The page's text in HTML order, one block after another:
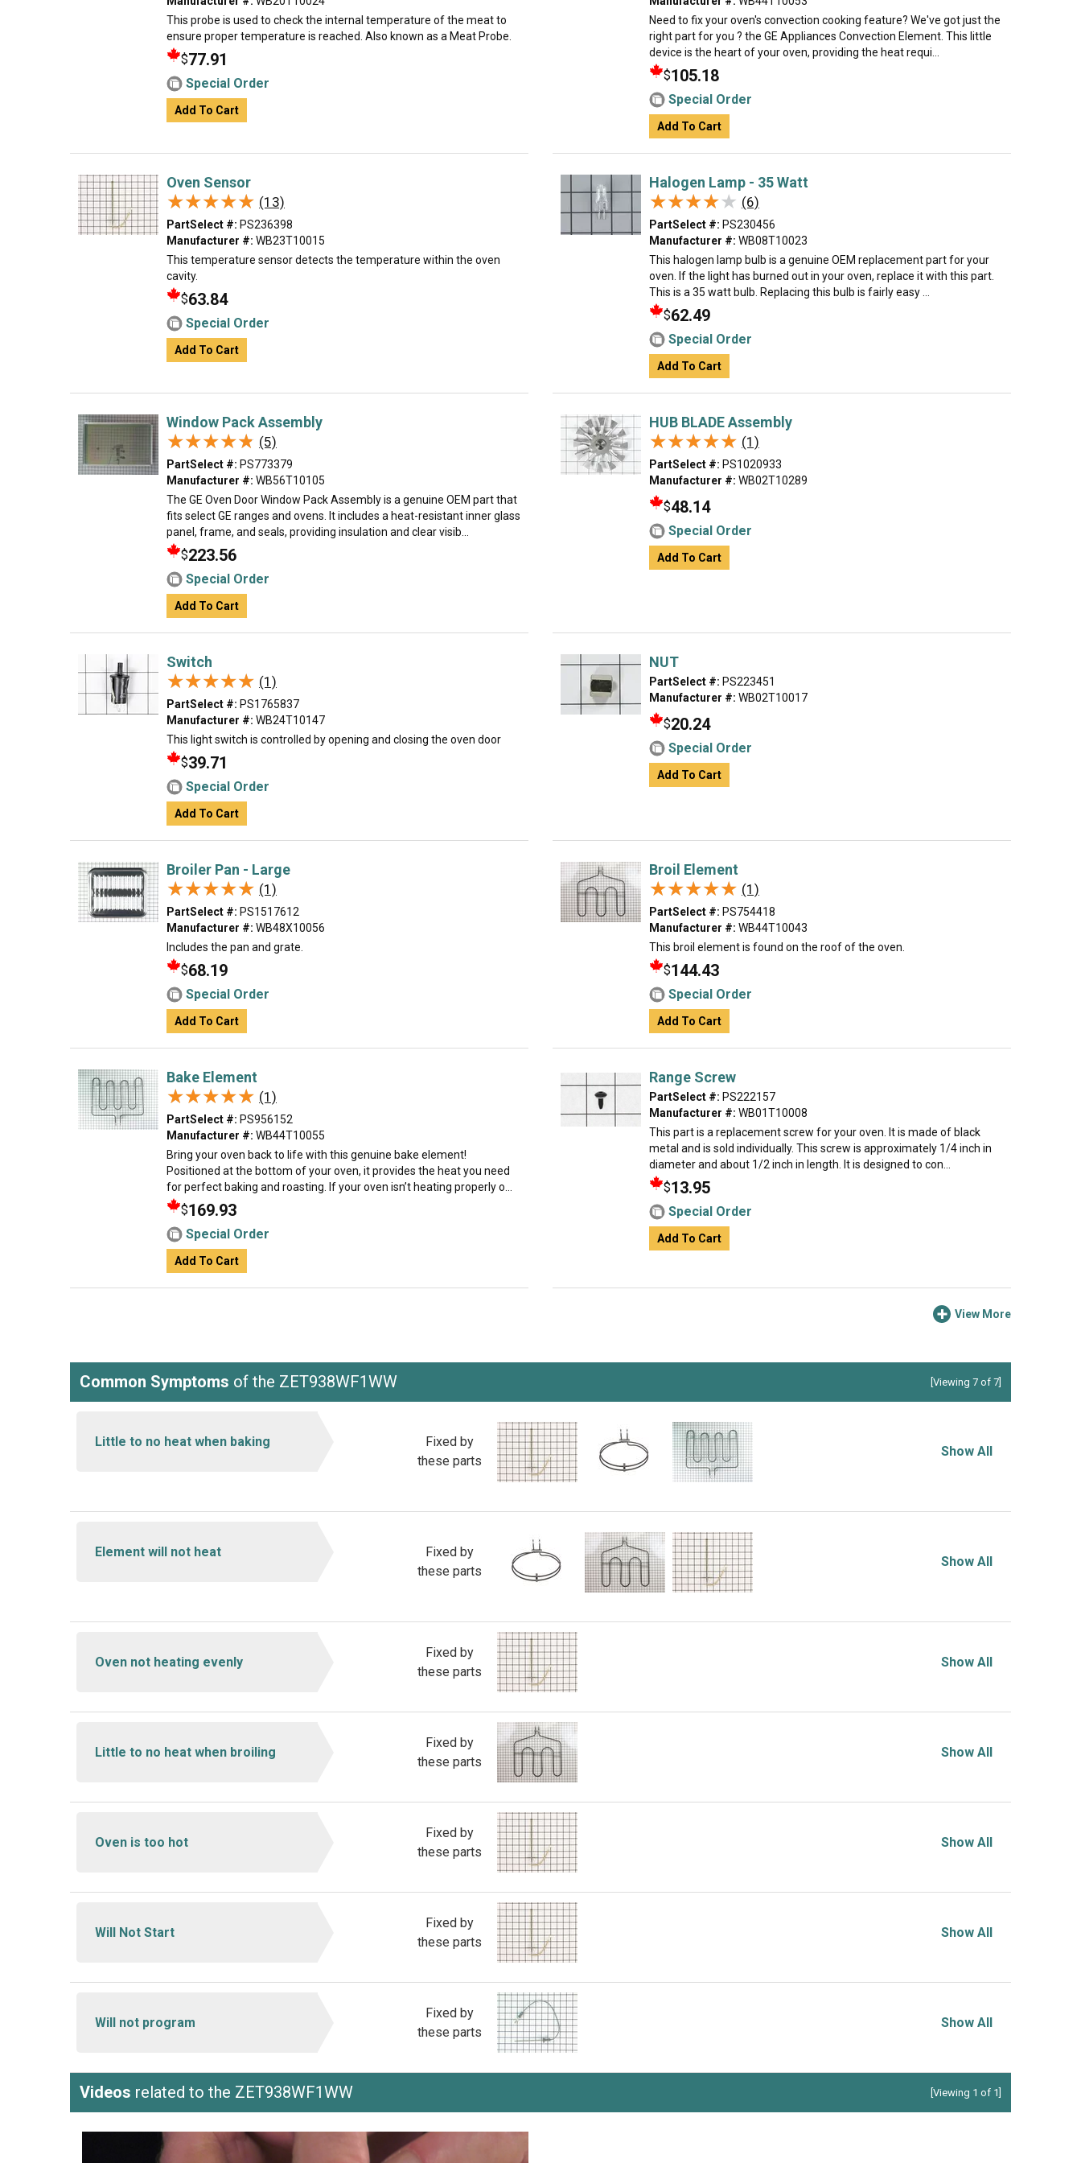
This probe is used to check the internal temperature of the meat to
ensure proper temperature is reached. Also known as a Meat Probe.
$77.91
Special Order
Add To Cart
Need to fix your oven's convection cooking feature? We've got just the
right part for you ? the GE Appliances Convection Element. This little
device is the heart of your oven, providing the heat requi...
$105.18
Special Order
Add To Cart
Oven Sensor
★★★★★
★★★★★ (13)
PartSelect #: PS236398
Manufacturer #: WB23T10015
This temperature sensor detects the temperature within the oven
cavity.
$63.84
Special Order
Add To Cart
Halogen Lamp - 35 Watt
★★★★★
★★★★★ (6)
PartSelect #: PS230456
Manufacturer #: WB08T10023
This halogen lamp bulb is a genuine OEM replacement part for your
oven. If the light has burned out in your oven, replace it with this part.
This is a 35 watt bulb. Replacing this bulb is fairly easy ...
$62.49
Special Order
Add To Cart
Window Pack Assembly
★★★★★
★★★★★ (5)
PartSelect #: PS773379
Manufacturer #: WB56T10105
The GE Oven Door Window Pack Assembly is a genuine OEM part that
fits select GE ranges and ovens. It includes a heat-resistant inner glass
panel, frame, and seals, providing insulation and clear visib...
$223.56
Special Order
Add To Cart
HUB BLADE Assembly
★★★★★
★★★★★ (1)
PartSelect #: PS1020933
Manufacturer #: WB02T10289
$48.14
Special Order
Add To Cart
Switch
★★★★★
★★★★★ (1)
PartSelect #: PS1765837
Manufacturer #: WB24T10147
This light switch is controlled by opening and closing the oven door
$39.71
Special Order
Add To Cart
NUT
PartSelect #: PS223451
Manufacturer #: WB02T10017
$20.24
Special Order
Add To Cart
Broiler Pan - Large
★★★★★
★★★★★ (1)
PartSelect #: PS1517612
Manufacturer #: WB48X10056
Includes the pan and grate.
$68.19
Special Order
Add To Cart
Broil Element
★★★★★
★★★★★ (1)
PartSelect #: PS754418
Manufacturer #: WB44T10043
This broil element is found on the roof of the oven.
$144.43
Special Order
Add To Cart
Bake Element
★★★★★
★★★★★ (1)
PartSelect #: PS956152
Manufacturer #: WB44T10055
Bring your oven back to life with this genuine bake element!
Positioned at the bottom of your oven, it provides the heat you need
for perfect baking and roasting. If your oven isn’t heating properly o...
$169.93
Special Order
Add To Cart
Range Screw
PartSelect #: PS222157
Manufacturer #: WB01T10008
This part is a replacement screw for your oven. It is made of black
metal and is sold individually. This screw is approximately 1/4 inch in
diameter and about 1/2 inch in length. It is designed to con...
$13.95
Special Order
Add To Cart
View More
Common Symptoms of the ZET938WF1WW [Viewing 7 of 7]
Little to no heat when baking
Fixed by
these parts
Show All
Element will not heat
Fixed by
these parts
Show All
Oven not heating evenly
Fixed by
these parts
Show All
Little to no heat when broiling
Fixed by
these parts
Show All
Oven is too hot
Fixed by
these parts
Show All
Will Not Start
Fixed by
these parts
Show All
Will not program
Fixed by
these parts
Show All
Videos related to the ZET938WF1WW [Viewing 1 of 1]